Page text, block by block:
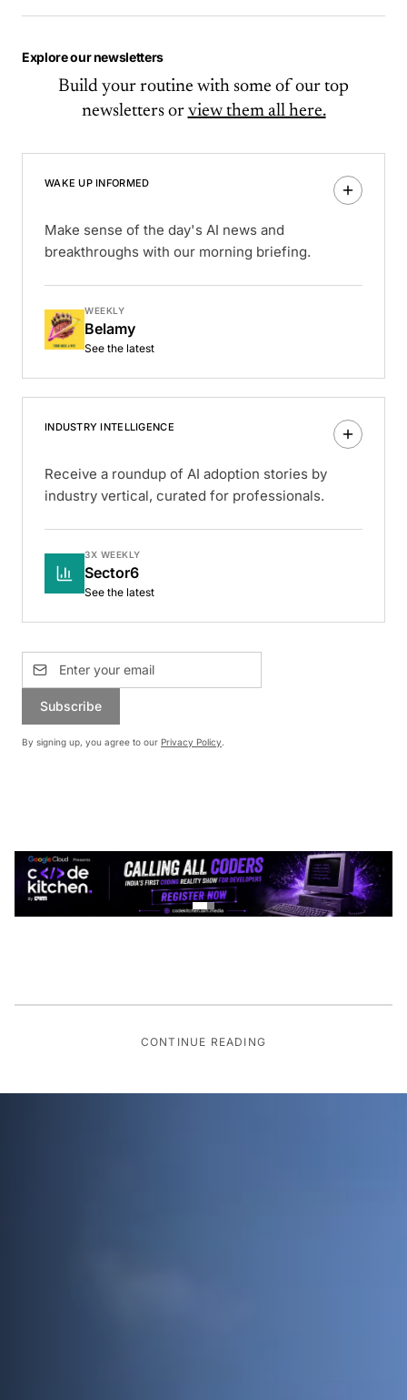
Explore our newsletters
Build your routine with some of our top
newsletters or view them all here.
WAKE UP INFORMED
Make sense of the day's AI news and
breakthroughs with our morning briefing.
WEEKLY
Belamy
See the latest
INDUSTRY INTELLIGENCE
Receive a roundup of AI adoption stories by
industry vertical, curated for professionals.
3X WEEKLY
Sector6
See the latest
Subscribe
By signing up, you agree to our Privacy Policy.
CONTINUE READING